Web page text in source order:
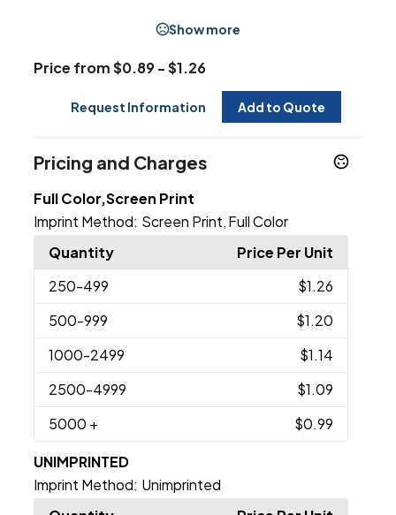
Show more
Price from $0.89 - $1.26
Request Information Add to Quote
Pricing and Charges
Full Color,Screen Print
Imprint Method: Screen Print Full Color
Quantity
Price Per Unit
250-499
$1.26
500-999
$1.20
1000-2499
$1.14
2500-4999
$1.09
5000 + $0.99
UNIMPRINTED
Imprint Method: Unimprinted